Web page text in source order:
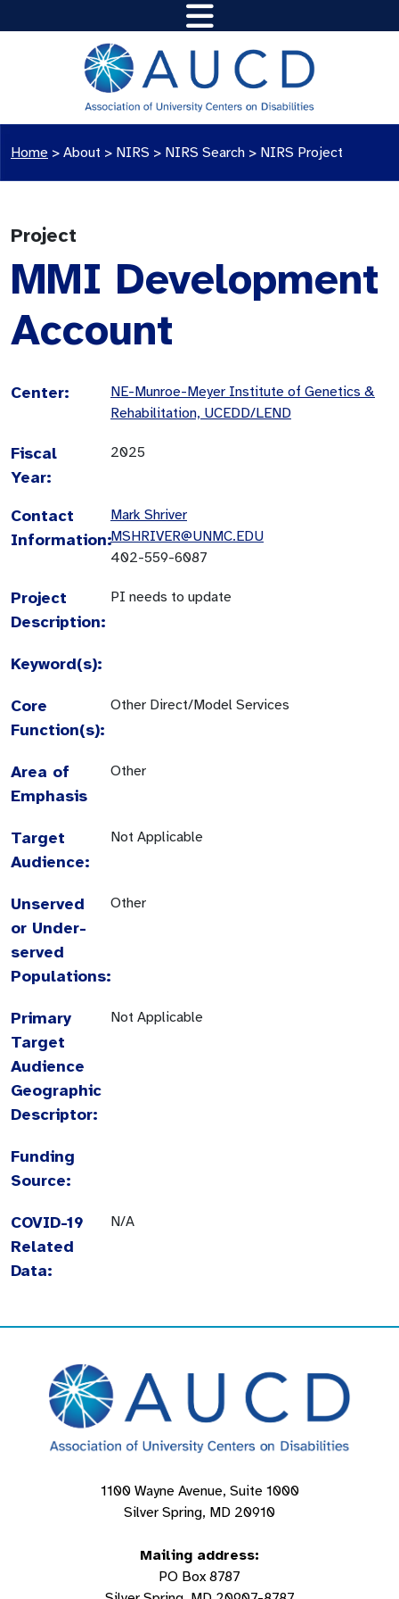
Home > About > NIRS > NIRS Search > NIRS Project
Project
MMI Development
Account
Center:
NE-Munroe-Meyer Institute of Genetics &
Rehabilitation, UCEDD/LEND
Fiscal
Year:
2025
Contact
Information:
Mark Shriver
MSHRIVER@UNMC.EDU
402-559-6087
Project
Description:
PI needs to update
Keyword(s):
Core
Function(s):
Other Direct/Model Services
Area of
Emphasis
Other
Target
Audience:
Not Applicable
Unserved
or Under-
served
Populations:
Other
Primary
Target
Audience
Geographic
Descriptor:
Not Applicable
Funding
Source:
COVID-19
Related
Data:
N/A
1100 Wayne Avenue, Suite 1000
Silver Spring, MD 20910
Mailing address:
PO Box 8787